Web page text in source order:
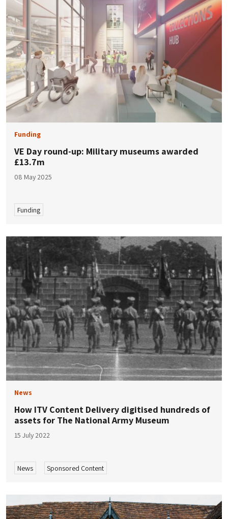
Funding
VE Day round-up: Military museums awarded
£13.7m
08 May 2025
Funding
News
How ITV Content Delivery digitised hundreds of
assets for The National Army Museum
15 July 2022
News Sponsored Content